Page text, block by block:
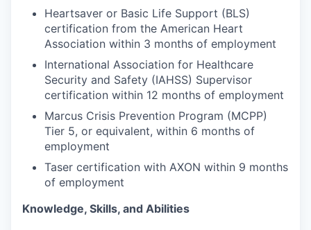
Heartsaver or Basic Life Support (BLS)
certification from the American Heart
Association within 3 months of employment
International Association for Healthcare
Security and Safety (IAHSS) Supervisor
certification within 12 months of employment
Marcus Crisis Prevention Program (MCPP)
Tier 5, or equivalent, within 6 months of
employment
Taser certification with AXON within 9 months
of employment
Knowledge, Skills, and Abilities